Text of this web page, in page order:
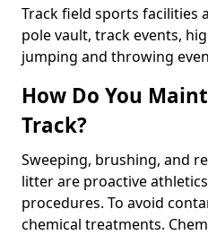
Track field sports facilities
pole vault, track events,
jumping and throwing
How Do You
Track?
Sweeping, brushing, and
litter are proactive
procedures. To avoid
chemical treatments.